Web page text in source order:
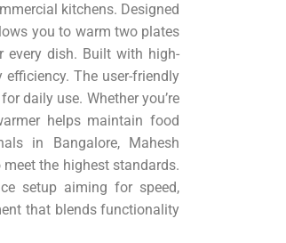
kitchens. Designed
you to warm two plates
every dish. Built with high-
The user-friendly
daily use. Whether you’re
helps maintain food
in Bangalore, Mahesh
the highest standards.
setup aiming for speed,
that blends functionality